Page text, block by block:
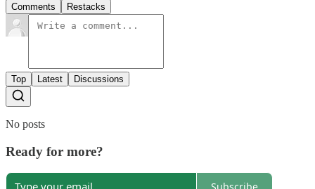
Comments Restacks
Top Latest Discussions
No posts
Ready for more?